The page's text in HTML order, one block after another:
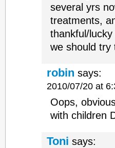
several yrs
treatments,
thankful/
we should try
robin says:
2010/07/20 at
Oops,
with children
Toni says: